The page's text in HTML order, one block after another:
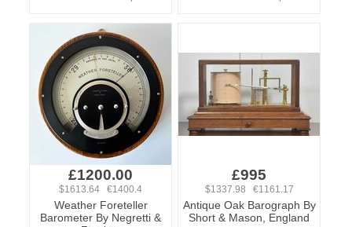
£1200.00
$1613.64 €1400.4
Weather Foreteller
Barometer By Negretti &
£995
$1337.98 €1161.17
Antique Oak Barograph By
Short & Mason, England